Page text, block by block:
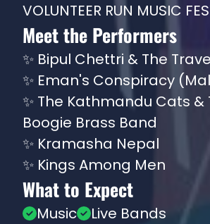
VOLUNTEER RUN MUSIC
Meet the Performers
✨ Bipul Chettri & The
✨ Eman's Conspiracy
✨ The Kathmandu Cats &
Boogie Brass Band
✨ Kramasha Nepal
✨ Kings Among Men
What to Expect
Music
Live Bands